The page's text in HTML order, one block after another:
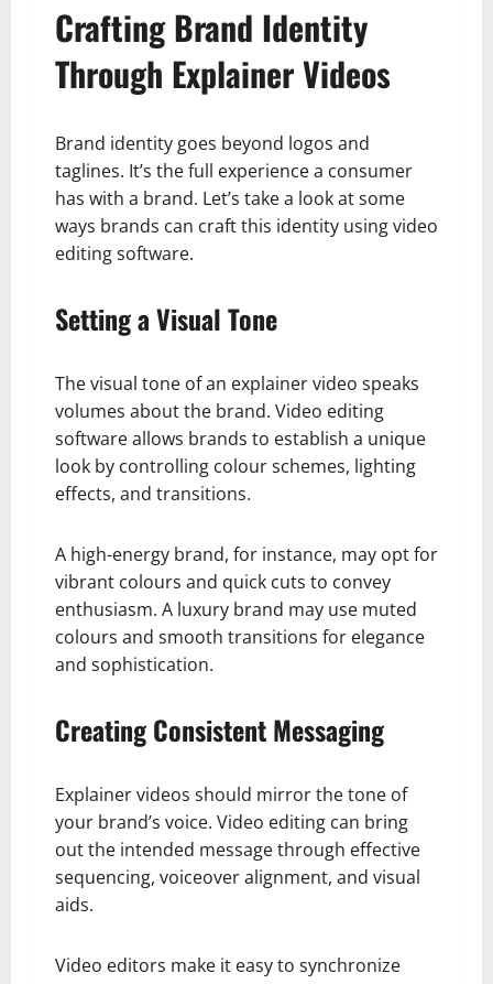
Crafting Brand Identity
Through Explainer Videos
Brand identity goes beyond logos and
taglines. It’s the full experience a consumer
has with a brand. Let’s take a look at some
ways brands can craft this identity using video
editing software.
Setting a Visual Tone
The visual tone of an explainer video speaks
volumes about the brand. Video editing
software allows brands to establish a unique
look by controlling colour schemes, lighting
effects, and transitions.
A high-energy brand, for instance, may opt for
vibrant colours and quick cuts to convey
enthusiasm. A luxury brand may use muted
colours and smooth transitions for elegance
and sophistication.
Creating Consistent Messaging
Explainer videos should mirror the tone of
your brand’s voice. Video editing can bring
out the intended message through effective
sequencing, voiceover alignment, and visual
aids.
Video editors make it easy to synchronize